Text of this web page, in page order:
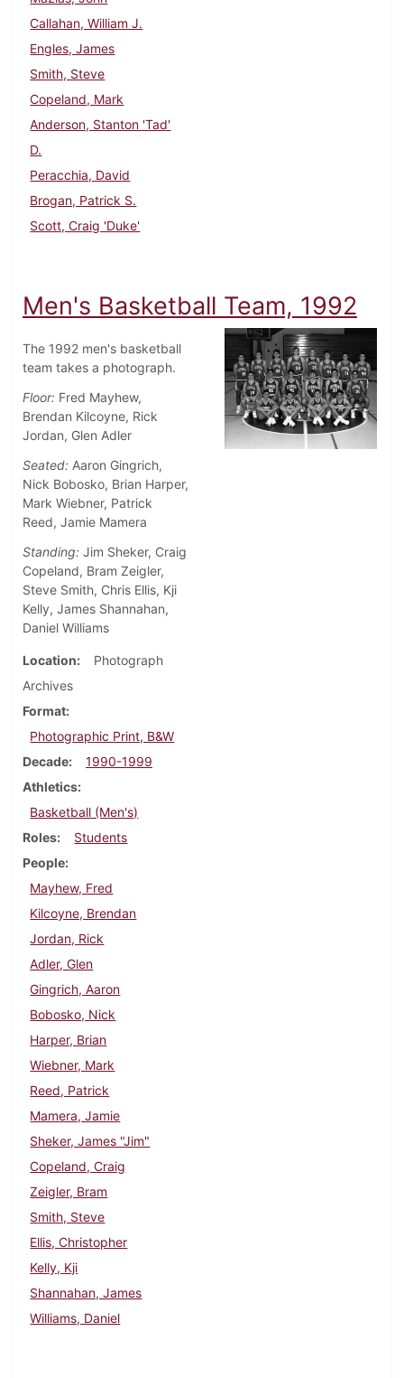
Callahan, William J.
Engles, James
Smith, Steve
Copeland, Mark
Anderson, Stanton 'Tad'
D.
Peracchia, David
Brogan, Patrick S.
Scott, Craig 'Duke'
Men's Basketball Team, 1992
The 1992 men's basketball
team takes a photograph.
Floor: Fred Mayhew,
Brendan Kilcoyne, Rick
Jordan, Glen Adler
Seated: Aaron Gingrich,
Nick Bobosko, Brian Harper,
Mark Wiebner, Patrick
Reed, Jamie Mamera
Standing: Jim Sheker, Craig
Copeland, Bram Zeigler,
Steve Smith, Chris Ellis, Kji
Kelly, James Shannahan,
Daniel Williams
Location
Photograph
Archives
Format
Photographic Print, B&W
Decade
1990-1999
Athletics
Basketball (Men's)
Roles
Students
People
Mayhew, Fred
Kilcoyne, Brendan
Jordan, Rick
Adler, Glen
Gingrich, Aaron
Bobosko, Nick
Harper, Brian
Wiebner, Mark
Reed, Patrick
Mamera, Jamie
Sheker, James "Jim"
Copeland, Craig
Zeigler, Bram
Smith, Steve
Ellis, Christopher
Kelly, Kji
Shannahan, James
Williams, Daniel